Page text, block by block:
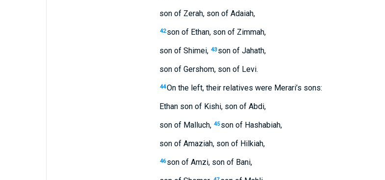
son of Zerah, son of Adaiah,
42 son of Ethan, son of Zimmah,
son of Shimei, 43 son of Jahath,
son of Gershom, son of Levi.
44On the left, their relatives were Merari’s sons:
Ethan son of Kishi, son of Abdi,
son of Malluch, 45 son of Hashabiah,
son of Amaziah, son of Hilkiah,
46 son of Amzi, son of Bani,